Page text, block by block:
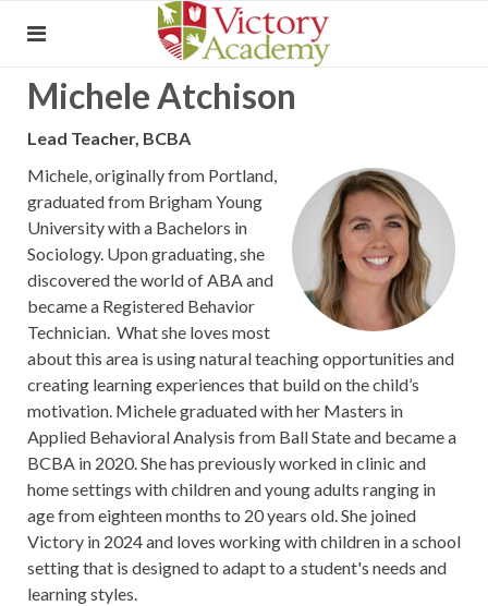
Michele Atchison
Lead Teacher, BCBA
Michele, originally from Portland,
graduated from Brigham Young
University with a Bachelors in
Sociology. Upon graduating, she
discovered the world of ABA and
became a Registered Behavior
Technician. What she loves most
about this area is using natural teaching opportunities and
creating learning experiences that build on the child’s
motivation. Michele graduated with her Masters in
Applied Behavioral Analysis from Ball State and became a
BCBA in 2020. She has previously worked in clinic and
home settings with children and young adults ranging in
age from eighteen months to 20 years old. She joined
Victory in 2024 and loves working with children in a school
setting that is designed to adapt to a student's needs and
learning styles.